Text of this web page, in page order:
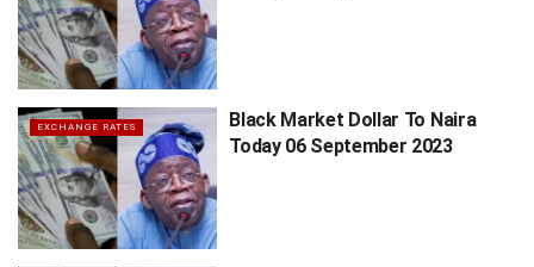
EXCHANGE RATES
Black Market Dollar To Naira
Today 06 September 2023